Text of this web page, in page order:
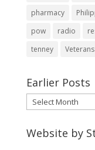
pharmacy
pow
radio
tenney
Earlier Posts
Earlier
Posts
Website by